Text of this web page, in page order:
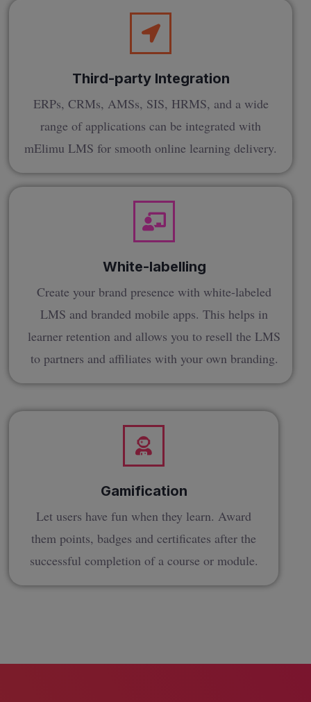
Third-party Integration
ERPs, CRMs, AMSs, SIS, HRMS, and a wide
range of applications can be integrated with
mElimu LMS for smooth online learning delivery.
White-labelling
Create your brand presence with white-labeled
LMS and branded mobile apps. This helps in
learner retention and allows you to resell the LMS
to partners and affiliates with your own branding.
Gamification
Let users have fun when they learn. Award
them points, badges and certificates after the
successful completion of a course or module.